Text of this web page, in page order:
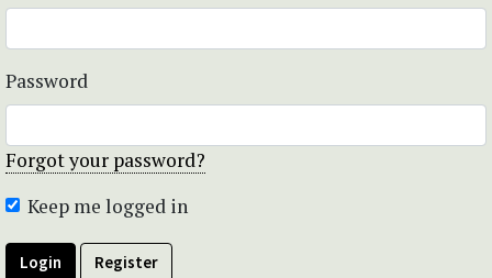
Password
Forgot your password?
Keep me logged in
Login Register